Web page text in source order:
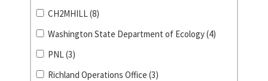
CH2MHILL (8)
Washington State Department of Ecology (4)
PNL (3)
Richland Operations Office (3)